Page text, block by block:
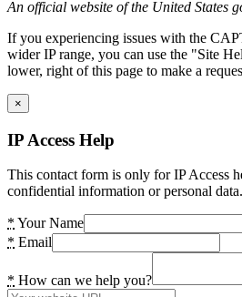
An official website of the United States
If you experiencing issues with the
wider IP range, you can use the "Site
lower, right of this page to make a
×
IP Access Help
This contact form is only for IP Access
confidential information or personal data.
* Your Name
* Email
* How can we help you?